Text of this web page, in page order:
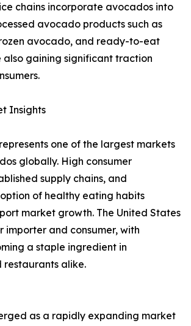
chains incorporate avocados into
avocado products such as
avocado, and ready-to-eat
gaining significant traction
Insights
one of the largest markets
globally. High consumer
supply chains, and
of healthy eating habits
market growth. The United States
importer and consumer, with
a staple ingredient in
restaurants alike.
as a rapidly expanding market